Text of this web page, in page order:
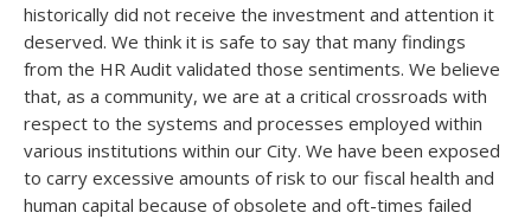
historically did not receive the investment and attention it
deserved. We think it is safe to say that many findings
from the HR Audit validated those sentiments. We believe
that, as a community, we are at a critical crossroads with
respect to the systems and processes employed within
various institutions within our City. We have been exposed
to carry excessive amounts of risk to our fiscal health and
human capital because of obsolete and oft-times failed